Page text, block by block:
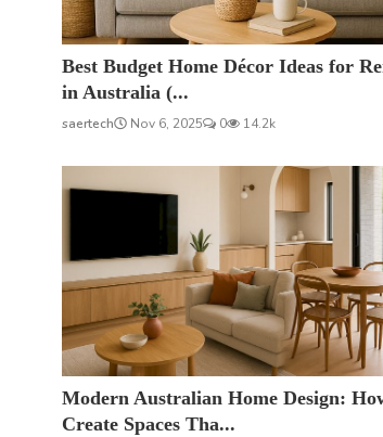
Best Budget Home Décor Ideas for
in Australia (...
saertech Nov 6, 2025 0 14.2k
Modern Australian Home Design:
Create Spaces Tha...